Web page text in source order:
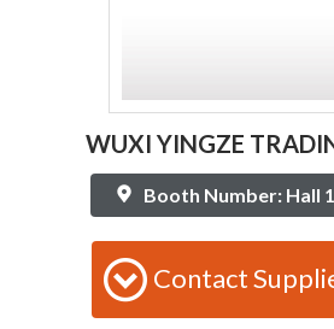
WUXI YINGZE
Booth Number: Hall
Contact